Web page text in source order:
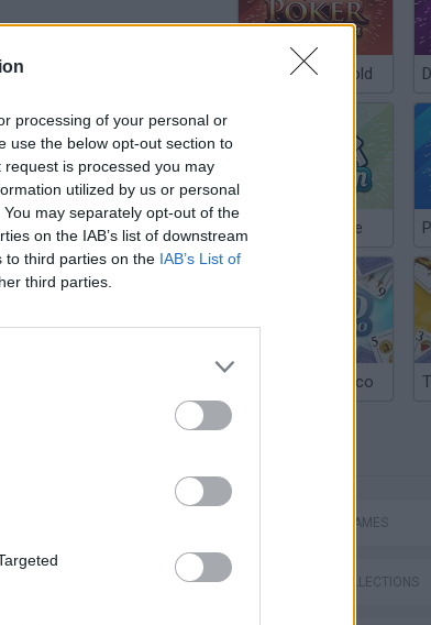
processing of your personal or
use the below opt-out section to
is processed you may
utilized by us or personal
may separately opt-out of the
on the IAB’s list of downstream
to third parties on the IAB’s List of
third parties.
Poker Texas Hold
Chinchón Online
Argentinian Truco
ACTION GAMES
GAME COLLECTIONS